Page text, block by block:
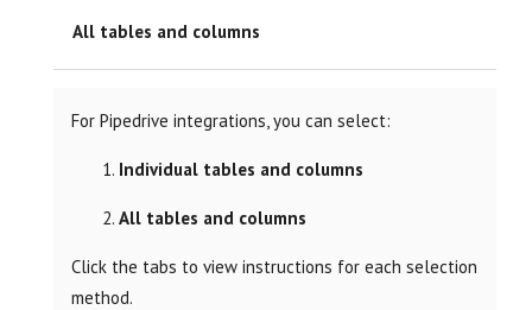
All tables and columns
For Pipedrive integrations, you can select:
Individual tables and columns
All tables and columns
Click the tabs to view instructions for each selection
method.